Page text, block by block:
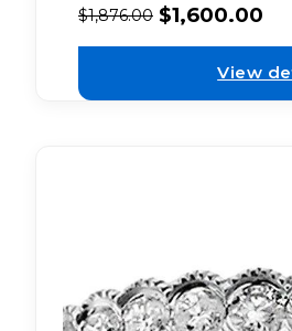
$1,876.00 $1,600.00
View